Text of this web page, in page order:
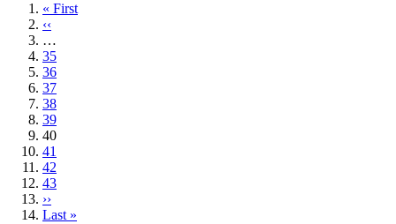
First
page
« First
Previous
page
‹‹
…
Page
35
Page
36
Page
37
Page
38
Page
39
Current
page
40
Page
41
Page
42
Page
43
Next
page
››
Last
Last »